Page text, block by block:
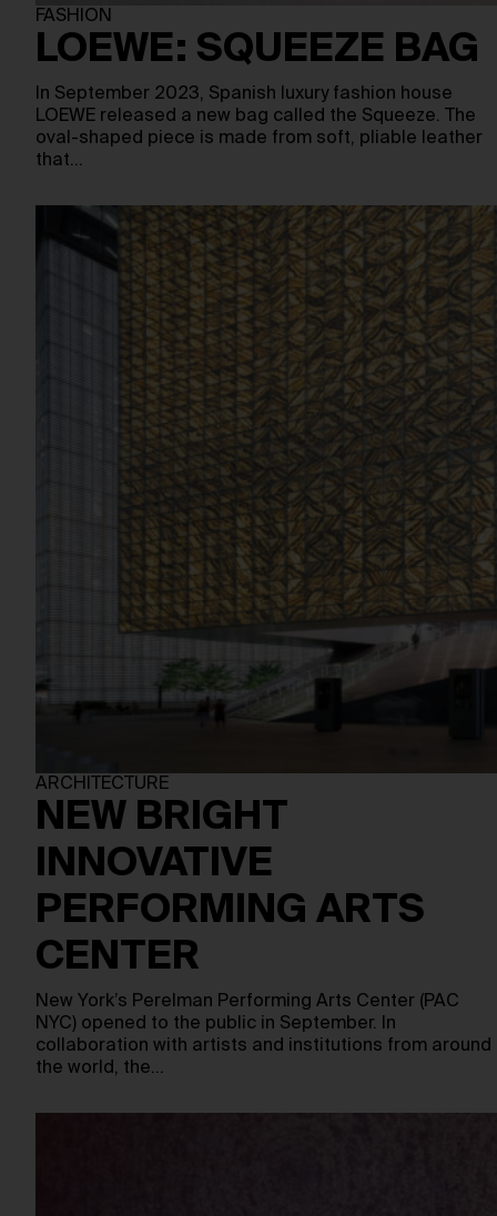
FASHION
LOEWE: SQUEEZE BAG
In September 2023, Spanish luxury fashion house
LOEWE released a new bag called the Squeeze. The
oval-shaped piece is made from soft, pliable leather
that…
ARCHITECTURE
NEW BRIGHT
INNOVATIVE
PERFORMING ARTS
CENTER
New York’s Perelman Performing Arts Center (PAC
NYC) opened to the public in September. In
collaboration with artists and institutions from around
the world, the…